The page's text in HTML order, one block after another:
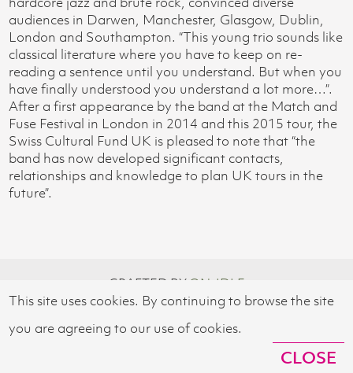
audiences in Darwen, Manchester, Glasgow, Dublin,
London and Southampton. “This young trio sounds like
classical literature where you have to keep on re-
reading a sentence until you understand. But when you
have finally understood you understand a lot more…”.
After a first appearance by the band at the Match and
Fuse Festival in London in 2014 and this 2015 tour, the
Swiss Cultural Fund UK is pleased to note that “the
band has now developed significant contacts,
relationships and knowledge to plan UK tours in the
future”.
CRAFTED BY ON-IDLE
© 2026 SWISS CULTURAL FUND UK
This site uses cookies. By continuing to browse the site
you are agreeing to our use of cookies.
CLOSE